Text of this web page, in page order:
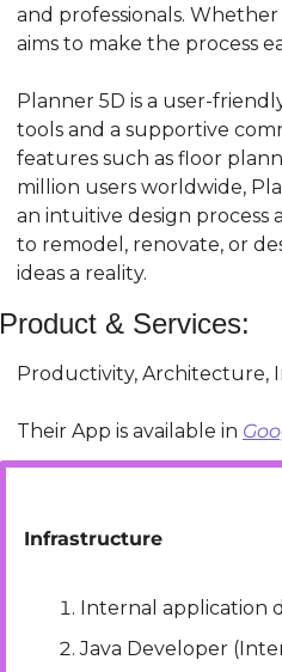
and professionals.
aims to make the process
Planner 5D is a user-
tools and a supportive
features such as floor
million users worldwide,
an intuitive design process
to remodel, renovate, or
ideas a reality.
Product & Services:
Productivity, Architecture,
Their App is available in
Infrastructure
Internal application
Java Developer